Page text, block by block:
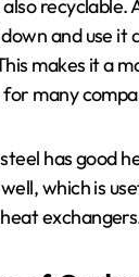
recyclable.
and use it
makes it a
many
has good
which is